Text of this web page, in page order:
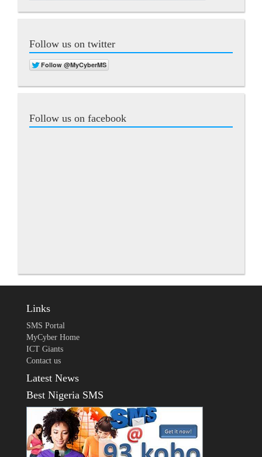
Follow us on twitter
Follow us on facebook
Links
SMS Portal
MyCyber Home
ICT Giants
Contact us
Latest News
Best Nigeria SMS